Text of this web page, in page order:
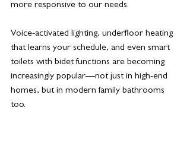
more responsive to our needs.
Voice-activated lighting, underfloor heating
that learns your schedule, and even smart
toilets with bidet functions are becoming
increasingly popular—not just in high-end
homes, but in modern family bathrooms
too.